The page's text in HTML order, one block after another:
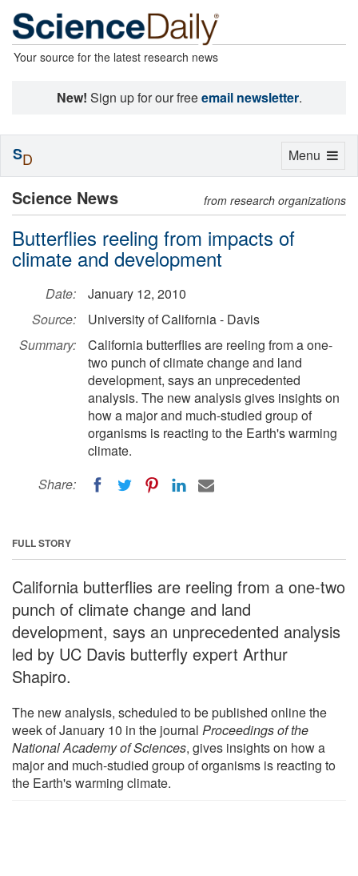
Your source for the latest research news
New! Sign up for our freeemail newsletter.
Science News from research organizations
Butterflies reeling from impacts of
climate and development
Date:
January 12, 2010
Source:
University of California - Davis
Summary:
California butterflies are reeling from a one-
two punch of climate change and land
development, says an unprecedented
analysis. The new analysis gives insights on
how a major and much-studied group of
organisms is reacting to the Earth's warming
climate.
Share:
FULL STORY
California butterflies are reeling from a one-two
punch of climate change and land
development, says an unprecedented analysis
led by UC Davis butterfly expert Arthur
Shapiro.
The new analysis, scheduled to be published online the
week of January 10 in the journal Proceedings of the
National Academy of Sciences, gives insights on how a
major and much-studied group of organisms is reacting to
the Earth's warming climate.
Toggle
Menu
SD